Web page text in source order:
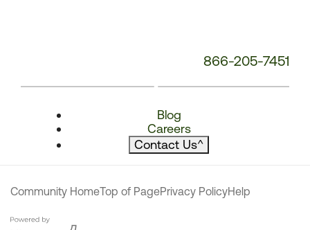
866-205-7451
Blog
Careers
Contact Us^
Community HomeTop of PagePrivacy PolicyHelp